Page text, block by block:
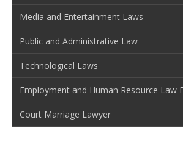
Media and Entertainment Laws
Public and Administrative Law
Technological Laws
Employment and Human Resource Law
Court Marriage Lawyer